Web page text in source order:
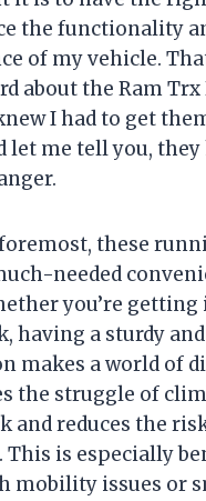
the functionality
of my vehicle.
about the Ram
I had to get
let me tell you, they
these
needed
you’re
having a sturdy
makes a world of
the struggle of
and reduces the
This is especially
mobility issues or